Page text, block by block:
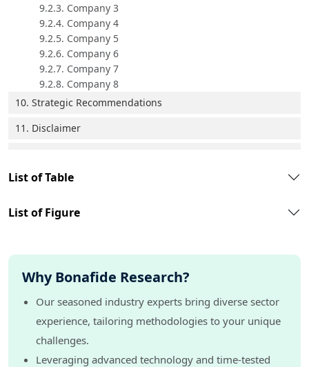
9.2.3. Company 3
9.2.4. Company 4
9.2.5. Company 5
9.2.6. Company 6
9.2.7. Company 7
9.2.8. Company 8
10. Strategic Recommendations
11. Disclaimer
List of Table
List of Figure
Why Bonafide Research?
Our seasoned industry experts bring diverse sector
experience, tailoring methodologies to your unique
challenges.
Leveraging advanced technology and time-tested